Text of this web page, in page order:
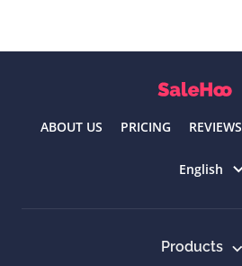
ABOUT US PRICING REVIEWS
English
Products